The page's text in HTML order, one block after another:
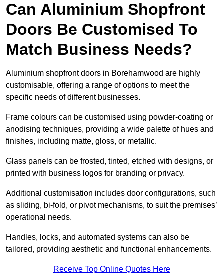
Can Aluminium Shopfront
Doors Be Customised To
Match Business Needs?
Aluminium shopfront doors in Borehamwood are highly
customisable, offering a range of options to meet the
specific needs of different businesses.
Frame colours can be customised using powder-coating or
anodising techniques, providing a wide palette of hues and
finishes, including matte, gloss, or metallic.
Glass panels can be frosted, tinted, etched with designs, or
printed with business logos for branding or privacy.
Additional customisation includes door configurations, such
as sliding, bi-fold, or pivot mechanisms, to suit the premises’
operational needs.
Handles, locks, and automated systems can also be
tailored, providing aesthetic and functional enhancements.
Receive Top Online Quotes Here